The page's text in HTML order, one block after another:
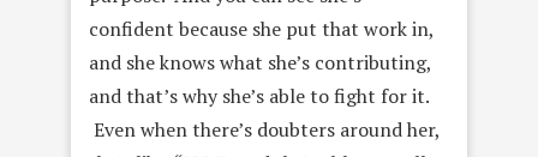
confident because she put that work in,
and she knows what she’s contributing,
and that’s why she’s able to fight for it.
Even when there’s doubters around her,